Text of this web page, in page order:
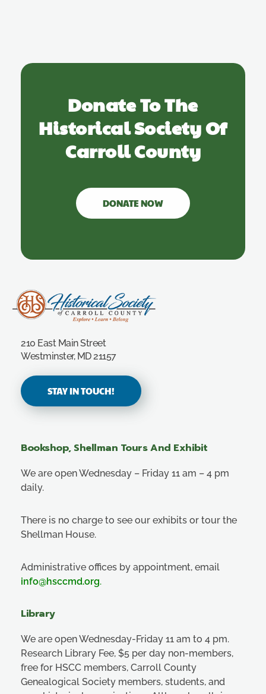
Donate To The
Historical Society Of
Carroll County
DONATE NOW
210 East Main Street
Westminster, MD 21157
STAY IN TOUCH!
Bookshop, Shellman Tours And Exhibit
We are open Wednesday – Friday 11 am – 4 pm
daily.
There is no charge to see our exhibits or tour the
Shellman House.
Administrative offices by appointment, email
info@hsccmd.org.
Library
We are open Wednesday-Friday 11 am to 4 pm.
Research Library Fee, $5 per day non-members,
free for HSCC members, Carroll County
Genealogical Society members, students, and